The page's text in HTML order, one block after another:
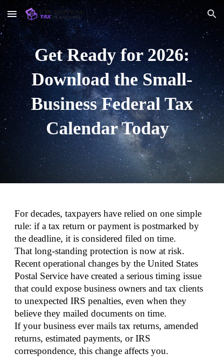
Skip to main content Skip to navigation
Get Ready for 2026:
Download the Small-
Business Federal Tax
Calendar Today
For decades, taxpayers have relied on one simple
rule: if a tax return or payment is postmarked by
the deadline, it is considered filed on time.
That long-standing protection is now at risk.
Recent operational changes by the United States
Postal Service have created a serious timing issue
that could expose business owners and tax clients
to unexpected IRS penalties, even when they
believe they mailed documents on time.
If your business ever mails tax returns, amended
returns, estimated payments, or IRS
correspondence, this change affects you.